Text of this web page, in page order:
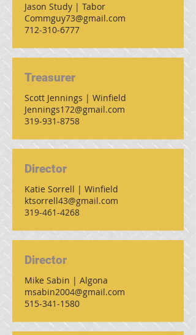
Jason Study | Tabor
Commguy73@gmail.com
712-310-6777
Treasurer
Scott Jennings | Winfield
Jennings172@gmail.com
319-931-8758
Director
Katie Sorrell | Winfield
ktsorrell43@gmail.com
319-461-4268
Director
Mike Sabin | Algona
msabin2004@gmail.com
515-341-1580